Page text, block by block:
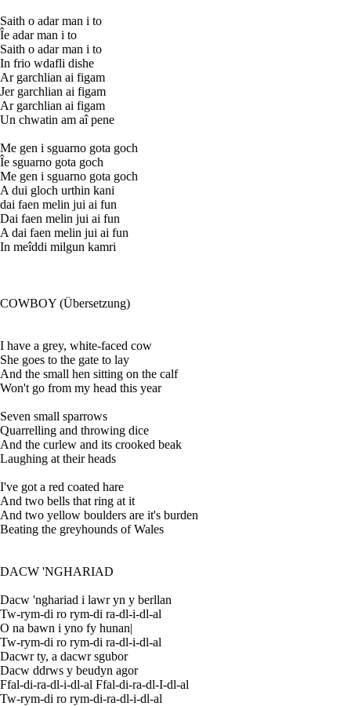
Saith o adar man i to
Îe adar man i to
Saith o adar man i to
In frio wdafli dishe
Ar garchlian ai figam
Jer garchlian ai figam
Ar garchlian ai figam
Un chwatin am aî pene
Me gen i sguarno gota goch
Îe sguarno gota goch
Me gen i sguarno gota goch
A dui gloch urthin kani
dai faen melin jui ai fun
Dai faen melin jui ai fun
A dai faen melin jui ai fun
In meîddi milgun kamri
COWBOY (Übersetzung)
I have a grey, white-faced cow
She goes to the gate to lay
And the small hen sitting on the calf
Won't go from my head this year
Seven small sparrows
Quarrelling and throwing dice
And the curlew and its crooked beak
Laughing at their heads
I've got a red coated hare
And two bells that ring at it
And two yellow boulders are it's burden
Beating the greyhounds of Wales
DACW 'NGHARIAD
Dacw 'nghariad i lawr yn y berllan
Tw-rym-di ro rym-di ra-dl-i-dl-al
O na bawn i yno fy hunan|
Tw-rym-di ro rym-di ra-dl-i-dl-al
Dacwr ty, a dacwr sgubor
Dacw ddrws y beudyn agor
Ffal-di-ra-dl-i-dl-al Ffal-di-ra-dl-I-dl-al
Tw-rym-di ro rym-di-ra-dl-i-dl-al